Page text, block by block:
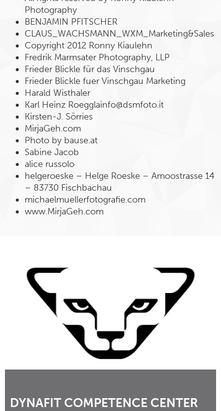
Photography
BENJAMIN PFITSCHER
CLAUS_WACHSMANN_WXM_Marketing&Sales
Copyright 2012 Ronny Kiaulehn
Fredrik Marmsater Photography, LLP
Frieder Blickle für das Vinschgau
Frieder Blickle fuer Vinschgau Marketing
Harald Wisthaler
Karl Heinz Roegglainfo@dsmfoto.it
Kirsten-J. Sörries
MirjaGeh.com
Photo by bause.at
Sabine Jacob
alice russolo
helgeroeske – Helge Roeske – Amoostrasse 14
– 83730 Fischbachau
michaelmuellerfotografie.com
www.MirjaGeh.com
DYNAFIT COMPETENCE CENTER